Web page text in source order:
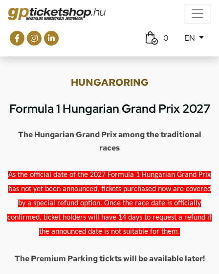
0 EN
HUNGARORING
Formula 1 Hungarian Grand Prix 2027
The Hungarian Grand Prix among the traditional
races
As the official date of the 2027 Formula 1 Hungarian Grand Prix
has not yet been announced, tickets purchased now are covered
by a special refund option. Once the race date is officially
confirmed, ticket holders will have 14 days to request a refund if
the announced date is not suitable for them.
The Premium Parking tickts will be available later!